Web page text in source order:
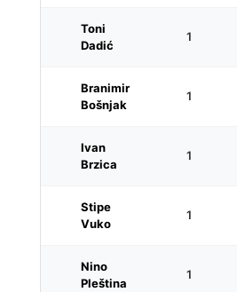
Toni
Dadić
1
Branimir
Bošnjak
1
Ivan
Brzica
1
Stipe
Vuko
1
Nino
Pleština
1